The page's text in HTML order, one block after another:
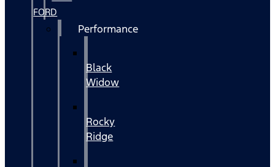
FORD
Performance
Black
Widow
Rocky
Ridge